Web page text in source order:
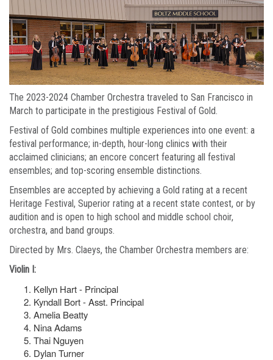
The 2023-2024 Chamber Orchestra traveled to San Francisco in
March to participate in the prestigious Festival of Gold.
Festival of Gold combines multiple experiences into one event: a
festival performance; in-depth, hour-long clinics with their
acclaimed clinicians; an encore concert featuring all festival
ensembles; and top-scoring ensemble distinctions.
Ensembles are accepted by achieving a Gold rating at a recent
Heritage Festival, Superior rating at a recent state contest, or by
audition and is open to high school and middle school choir,
orchestra, and band groups.
Directed by Mrs. Claeys, the Chamber Orchestra members are:
Violin I:
Kellyn Hart - Principal
Kyndall Bort - Asst. Principal
Amelia Beatty
Nina Adams
Thai Nguyen
Dylan Turner